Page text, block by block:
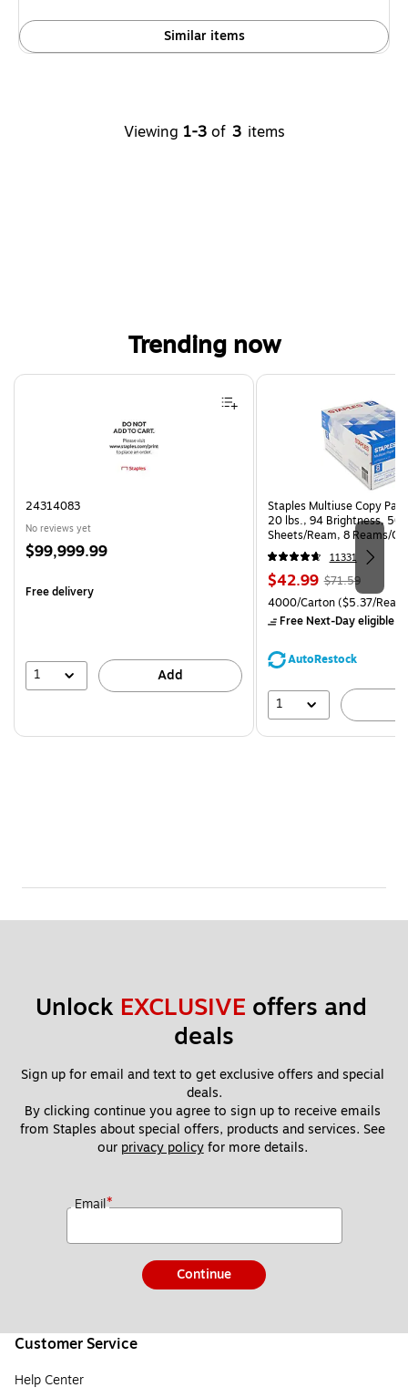
Similar items
Viewing 1-3 of 3 items
Trending now
Page 1 of 4
24314083
No reviews yet
Price
$99,999.99
Free delivery
1 Add
Staples Multiuse Copy
20 lbs., 94 Brightness, 500
Sheets/Ream, 8 Reams/
CC)
11331
Price
is
$42.99, Regular
price was
$71.59,
save
$71.59
Unit of measure 4000/
4000/Carton($5.37/
Free Next-Day eligible
AutoRestock
1
Unlock EXCLUSIVE offers and
deals
Sign up for email and text to get exclusive offers and special
deals.
By clicking continue you agree to sign up to receive emails
from Staples about special offers, products and services. See
our privacy policy for more details.
Email*
Continue
Customer Service
Help Center